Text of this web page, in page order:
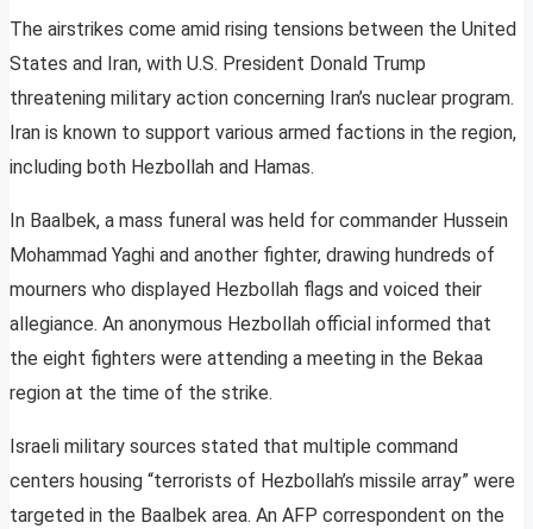
The airstrikes come amid rising tensions between the United
States and Iran, with U.S. President Donald Trump
threatening military action concerning Iran’s nuclear program.
Iran is known to support various armed factions in the region,
including both Hezbollah and Hamas.
In Baalbek, a mass funeral was held for commander Hussein
Mohammad Yaghi and another fighter, drawing hundreds of
mourners who displayed Hezbollah flags and voiced their
allegiance. An anonymous Hezbollah official informed that
the eight fighters were attending a meeting in the Bekaa
region at the time of the strike.
Israeli military sources stated that multiple command
centers housing “terrorists of Hezbollah’s missile array” were
targeted in the Baalbek area. An AFP correspondent on the